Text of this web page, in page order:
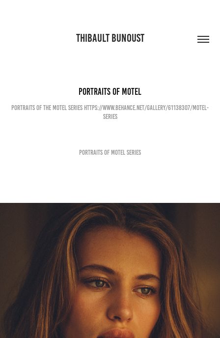
THIBAULT BUNOUST
Portraits of Motel
Portraits of the Motel Series https://www.behance.net/gallery/61138307/Motel-
Series
Portraits of Motel Series